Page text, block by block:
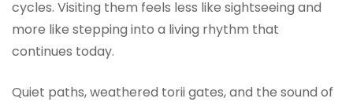
cycles. Visiting them feels less like sightseeing and
more like stepping into a living rhythm that
continues today.
Quiet paths, weathered torii gates, and the sound of